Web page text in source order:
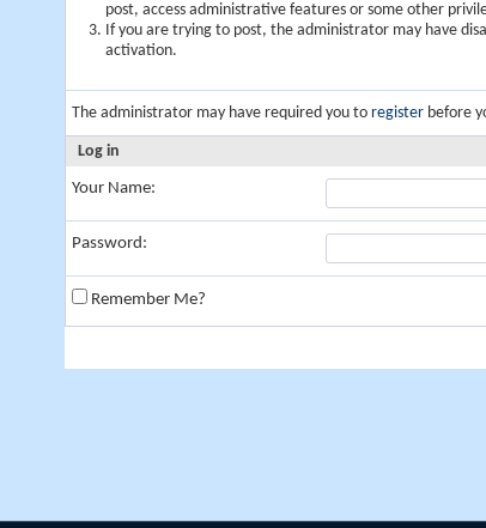
post, access administrative features or some other
If you are trying to post, the administrator may have
activation.
The administrator may have required you to register before
Log in
Your Name:
Password:
Remember Me?